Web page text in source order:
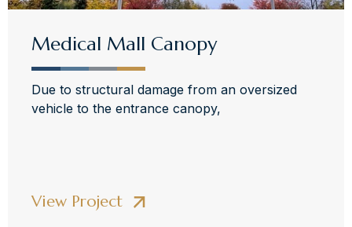
Medical Mall Canopy
Due to structural damage from an oversized
vehicle to the entrance canopy,
View Project